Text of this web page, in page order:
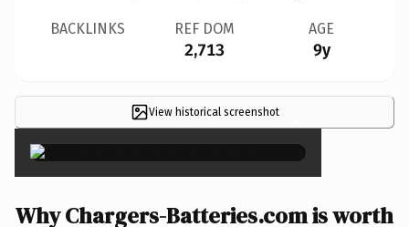
BACKLINKS REF DOM
2,713
AGE
9y
View historical screenshot ×
Why Chargers-Batteries.com is worth